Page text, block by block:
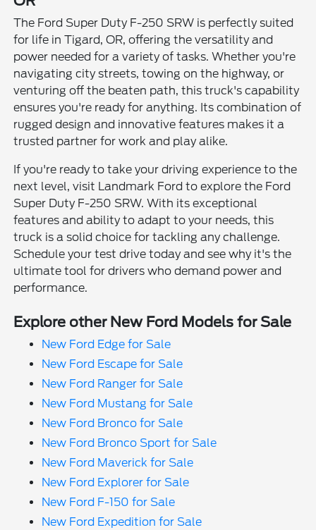
The Ford Super Duty F-250 SRW is perfectly suited
for life in Tigard, OR, offering the versatility and
power needed for a variety of tasks. Whether you're
navigating city streets, towing on the highway, or
venturing off the beaten path, this truck's capability
ensures you're ready for anything. Its combination of
rugged design and innovative features makes it a
trusted partner for work and play alike.
If you're ready to take your driving experience to the
next level, visit Landmark Ford to explore the Ford
Super Duty F-250 SRW. With its exceptional
features and ability to adapt to your needs, this
truck is a solid choice for tackling any challenge.
Schedule your test drive today and see why it's the
ultimate tool for drivers who demand power and
performance.
Explore other New Ford Models for Sale
New Ford Edge for Sale
New Ford Escape for Sale
New Ford Ranger for Sale
New Ford Mustang for Sale
New Ford Bronco for Sale
New Ford Bronco Sport for Sale
New Ford Maverick for Sale
New Ford Explorer for Sale
New Ford F-150 for Sale
New Ford Expedition for Sale